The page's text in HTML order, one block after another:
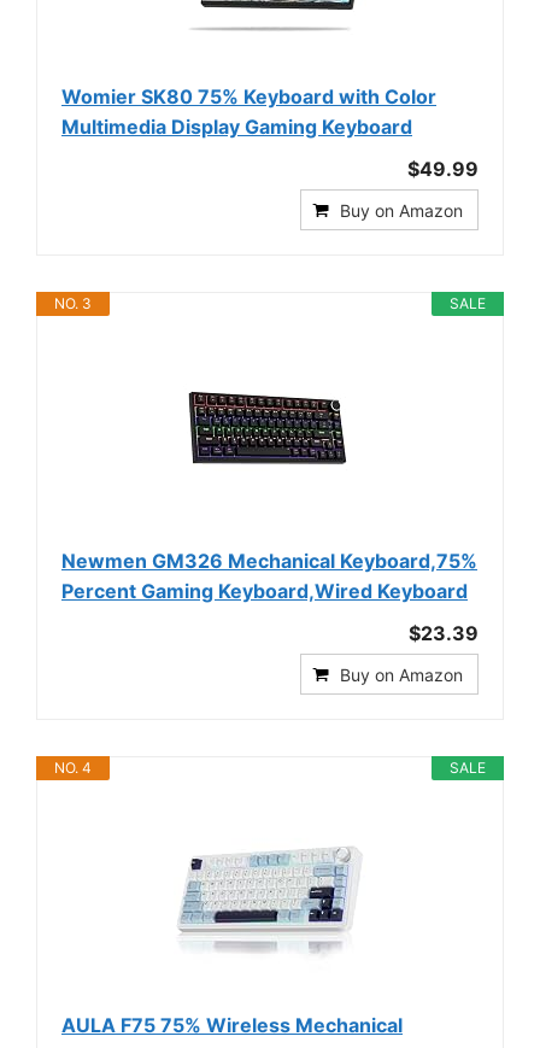
Womier SK80 75% Keyboard with Color
Multimedia Display Gaming Keyboard
$49.99
Buy on Amazon
SALE
NO. 3
Newmen GM326 Mechanical Keyboard,75%
Percent Gaming Keyboard,Wired Keyboard
$23.39
Buy on Amazon
SALE
NO. 4
AULA F75 75% Wireless Mechanical